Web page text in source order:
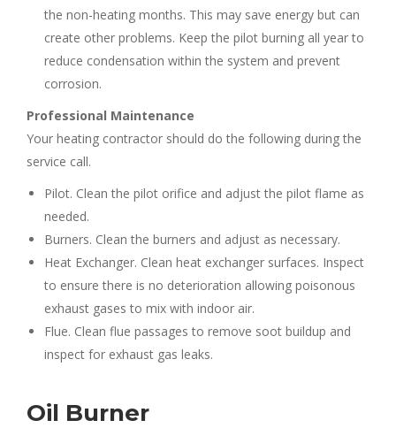
the non-heating months. This may save energy but can
create other problems. Keep the pilot burning all year to
reduce condensation within the system and prevent
corrosion.
Professional Maintenance
Your heating contractor should do the following during the
service call.
Pilot. Clean the pilot orifice and adjust the pilot flame as
needed.
Burners. Clean the burners and adjust as necessary.
Heat Exchanger. Clean heat exchanger surfaces. Inspect
to ensure there is no deterioration allowing poisonous
exhaust gases to mix with indoor air.
Flue. Clean flue passages to remove soot buildup and
inspect for exhaust gas leaks.
Oil Burner